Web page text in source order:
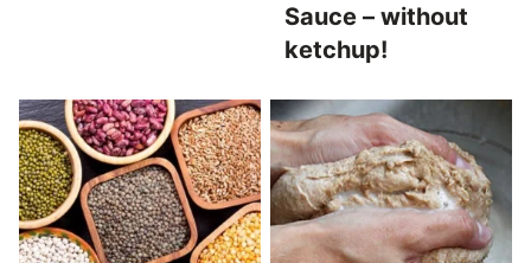
Sauce – without
ketchup!